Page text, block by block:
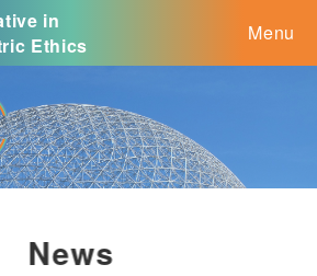
in
Ethics
Menu
News